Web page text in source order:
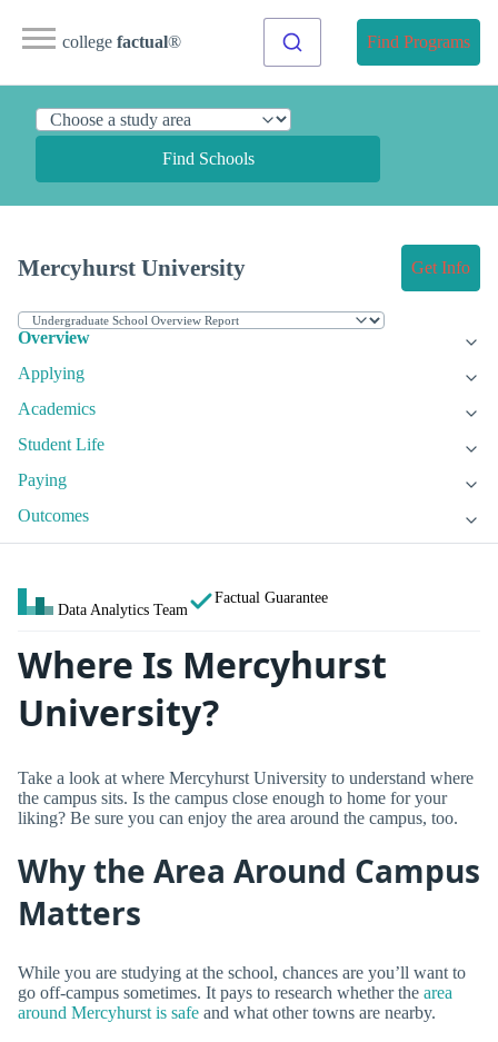
college factual® Find Programs
Find Schools
Mercyhurst University Get Info
Overview
Applying
Academics
Student Life
Paying
Outcomes
Data Analytics Team
Factual Guarantee
Where Is Mercyhurst
University?
Take a look at where Mercyhurst University to understand where
the campus sits. Is the campus close enough to home for your
liking? Be sure you can enjoy the area around the campus, too.
Why the Area Around Campus
Matters
While you are studying at the school, chances are you’ll want to
go off-campus sometimes. It pays to research whether the area
around Mercyhurst is safe and what other towns are nearby.